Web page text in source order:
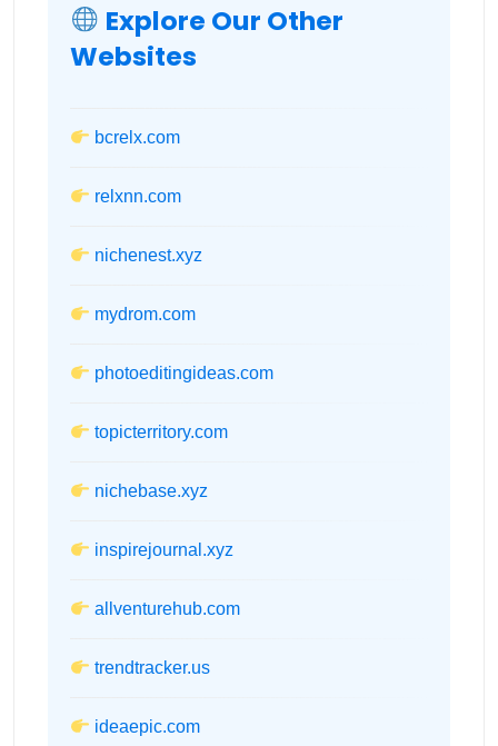
Explore Our Other
Websites
bcrelx.com
relxnn.com
nichenest.xyz
mydrom.com
photoeditingideas.com
topicterritory.com
nichebase.xyz
inspirejournal.xyz
allventurehub.com
trendtracker.us
ideaepic.com